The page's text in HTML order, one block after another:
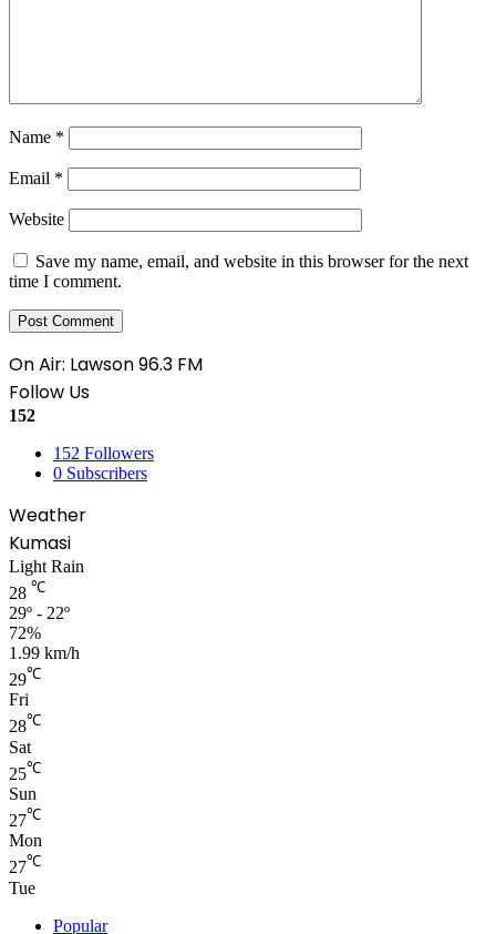
Name *
Email *
Website
Save my name, email, and website in this browser for the next
time I comment.
On Air: Lawson 96.3 FM
Follow Us
152
152 Followers
0 Subscribers
Weather
Kumasi
Light Rain
28 ℃
29º - 22º
72%
1.99 km/h
29℃
Fri
28℃
Sat
25℃
Sun
27℃
Mon
27℃
Tue
Popular